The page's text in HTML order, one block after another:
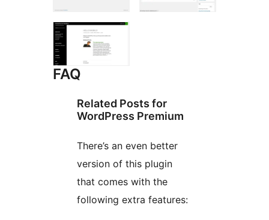
FAQ
Related Posts for
WordPress Premium
There’s an even better
version of this plugin
that comes with the
following extra features: